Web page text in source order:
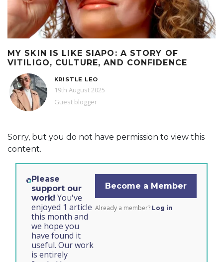
MY SKIN IS LIKE SIAPO: A STORY OF
VITILIGO, CULTURE, AND CONFIDENCE
KRISTLE LEO
19th August 2025
Guest blogger
Sorry, but you do not have permission to view this
content.
Please
support our
work! You've
enjoyed 1 article
this month and
we hope you
have found it
useful. Our work
is entirely
Become a Member
Already a member? Log in